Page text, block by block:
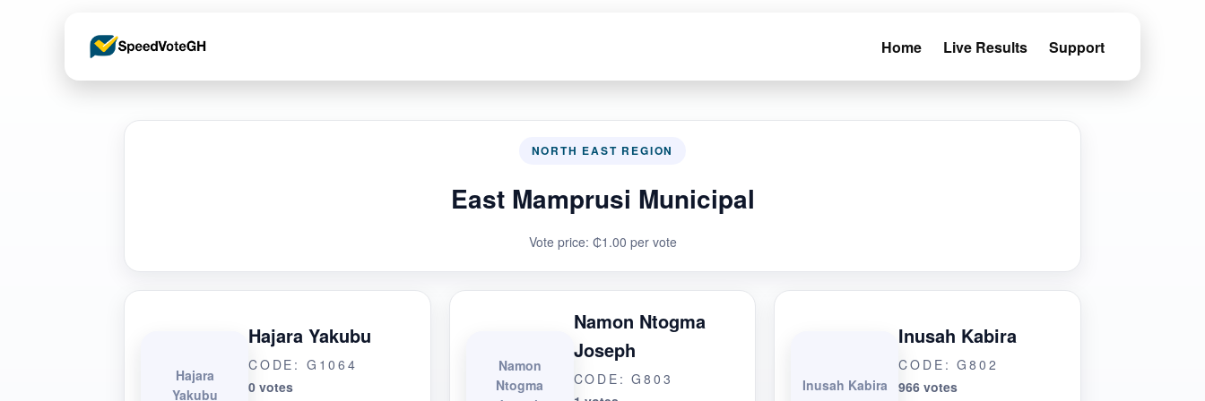
Home Live Results Support
NORTH EAST REGION
East Mamprusi Municipal
Vote price: ₵1.00 per vote
Hajara
Yakubu
Hajara Yakubu
CODE: G1064
0 votes
Namon
Ntogma
Namon Ntogma
Joseph
CODE: G803
Inusah Kabira
Inusah Kabira
CODE: G802
966 votes